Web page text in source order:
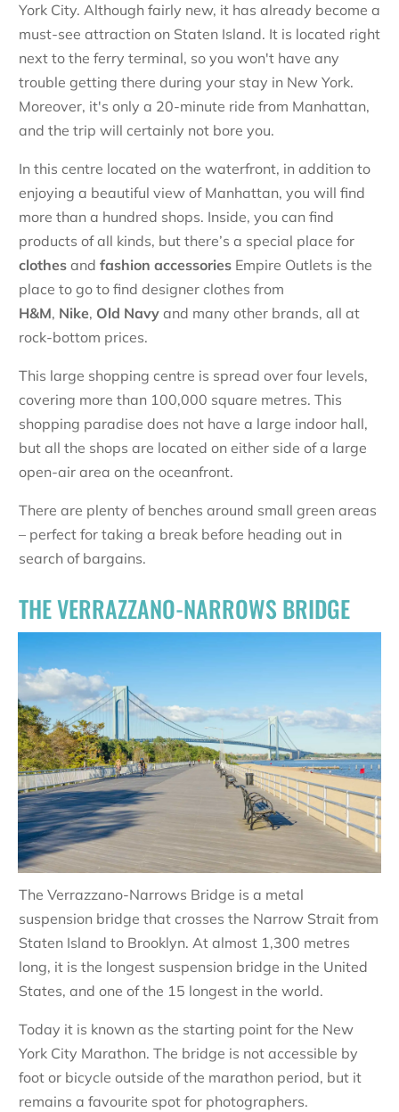
York City. Although fairly new, it has already become a
must-see attraction on Staten Island. It is located right
next to the ferry terminal, so you won't have any
trouble getting there during your stay in New York.
Moreover, it's only a 20-minute ride from Manhattan,
and the trip will certainly not bore you.
In this centre located on the waterfront, in addition to
enjoying a beautiful view of Manhattan, you will find
more than a hundred shops. Inside, you can find
products of all kinds, but there’s a special place for
clothes and fashion accessories Empire Outlets is the
place to go to find designer clothes from
H&M, Nike, Old Navy and many other brands, all at
rock-bottom prices.
This large shopping centre is spread over four levels,
covering more than 100,000 square metres. This
shopping paradise does not have a large indoor hall,
but all the shops are located on either side of a large
open-air area on the oceanfront.
There are plenty of benches around small green areas
– perfect for taking a break before heading out in
search of bargains.
THE VERRAZZANO-NARROWS BRIDGE
The Verrazzano-Narrows Bridge is a metal
suspension bridge that crosses the Narrow Strait from
Staten Island to Brooklyn. At almost 1,300 metres
long, it is the longest suspension bridge in the United
States, and one of the 15 longest in the world.
Today it is known as the starting point for the New
York City Marathon. The bridge is not accessible by
foot or bicycle outside of the marathon period, but it
remains a favourite spot for photographers.